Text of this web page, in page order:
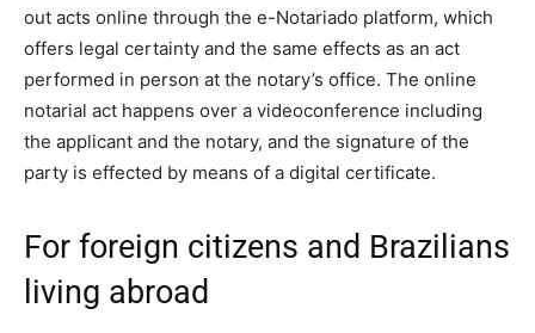
out acts online through the e-Notariado platform, which
offers legal certainty and the same effects as an act
performed in person at the notary’s office. The online
notarial act happens over a videoconference including
the applicant and the notary, and the signature of the
party is effected by means of a digital certificate.
For foreign citizens and Brazilians
living abroad